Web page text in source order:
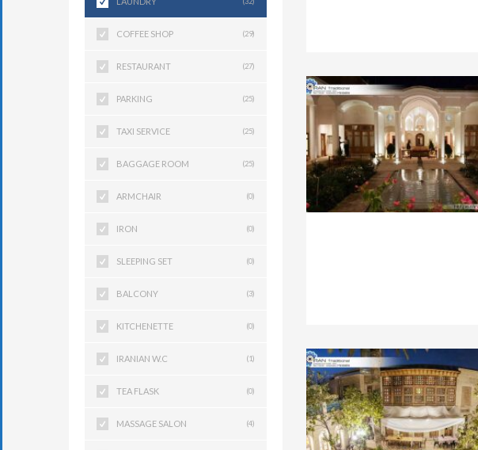
COFFEE SHOP (29)
RESTAURANT (27)
PARKING (25)
TAXI SERVICE (25)
BAGGAGE ROOM (25)
ARMCHAIR (0)
IRON (0)
SLEEPING SET (0)
BALCONY (3)
KITCHENETTE (0)
IRANIAN W.C (1)
TEA FLASK (0)
MASSAGE SALON (4)